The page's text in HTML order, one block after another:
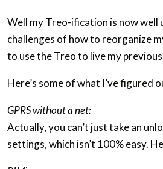
Well my Treo-ification is now well
challenges of how to reorganize
to use the Treo to live my
Here’s some of what I’ve figured
GPRS without a net:
Actually, you can’t just take an
settings, which isn’t 100% easy.